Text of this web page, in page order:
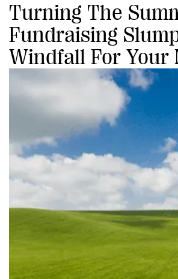
Turning The
Fundraising
Windfall For Your